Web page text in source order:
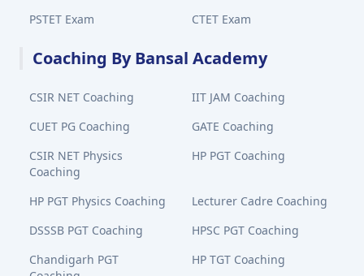
PSTET Exam
CTET Exam
Coaching By Bansal Academy
CSIR NET Coaching
IIT JAM Coaching
CUET PG Coaching
GATE Coaching
CSIR NET Physics
Coaching
HP PGT Coaching
HP PGT Physics Coaching
Lecturer Cadre Coaching
DSSSB PGT Coaching
HPSC PGT Coaching
Chandigarh PGT
HP TGT Coaching